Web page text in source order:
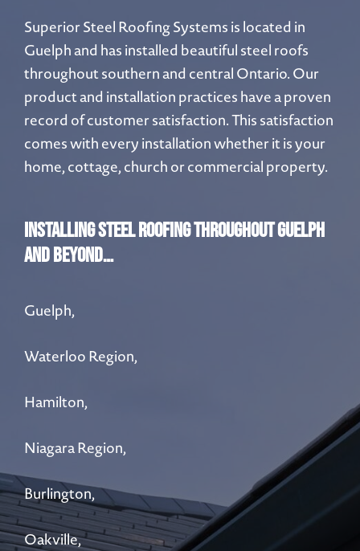
Superior Steel Roofing Systems is located in
Guelph and has installed beautiful steel roofs
throughout southern and central Ontario. Our
product and installation practices have a proven
record of customer satisfaction. This satisfaction
comes with every installation whether it is your
home, cottage, church or commercial property.
INSTALLING STEEL ROOFING THROUGHOUT Guelph
and beyond…
Guelph,
Waterloo Region,
Hamilton,
Niagara Region,
Burlington,
Oakville,